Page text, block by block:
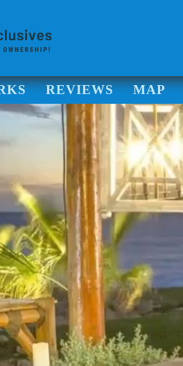
REVIEWS MAP